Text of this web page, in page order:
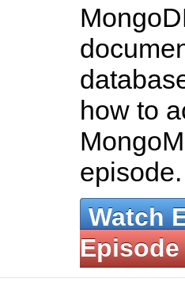
how to
Watch
Episode